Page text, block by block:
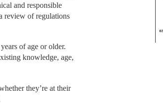
and responsible
review of regulations
of age or older.
knowledge, age,
they’re at their